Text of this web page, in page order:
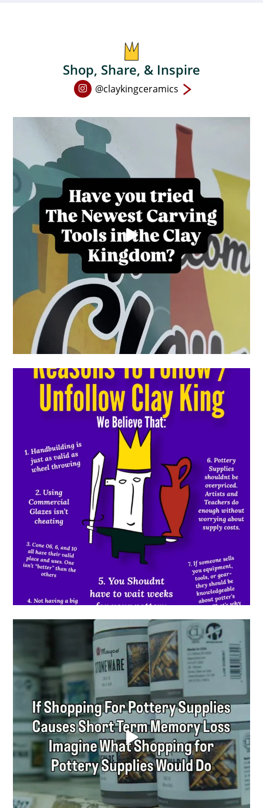
page
Shop, Share, & Inspire
Open
page
in
new
window
@claykingceramics